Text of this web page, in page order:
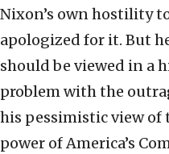
Nixon’s own hostility
apologized for it. But
should be viewed in a
problem with the
his pessimistic view of
power of America’s